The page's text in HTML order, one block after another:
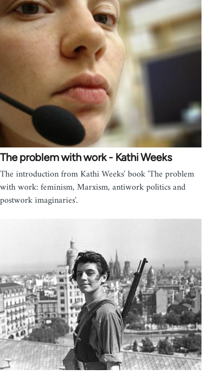
The problem with work - Kathi Weeks
The introduction from Kathi Weeks' book 'The problem
with work: feminism, Marxism, antiwork politics and
postwork imaginaries'.